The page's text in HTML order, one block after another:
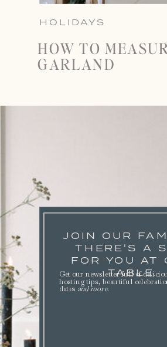
HOLIDAYS
HOW TO
GARLAND
JOIN OUR
THERE'S A
FOR YOU AT
TABLE.
Get our newsletter full of
hosting tips, beautiful
dates and more.